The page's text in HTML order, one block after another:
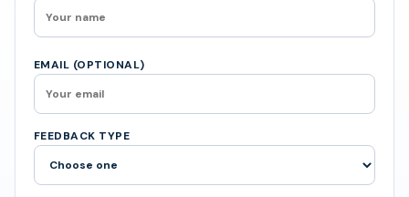
EMAIL (OPTIONAL)
FEEDBACK TYPE